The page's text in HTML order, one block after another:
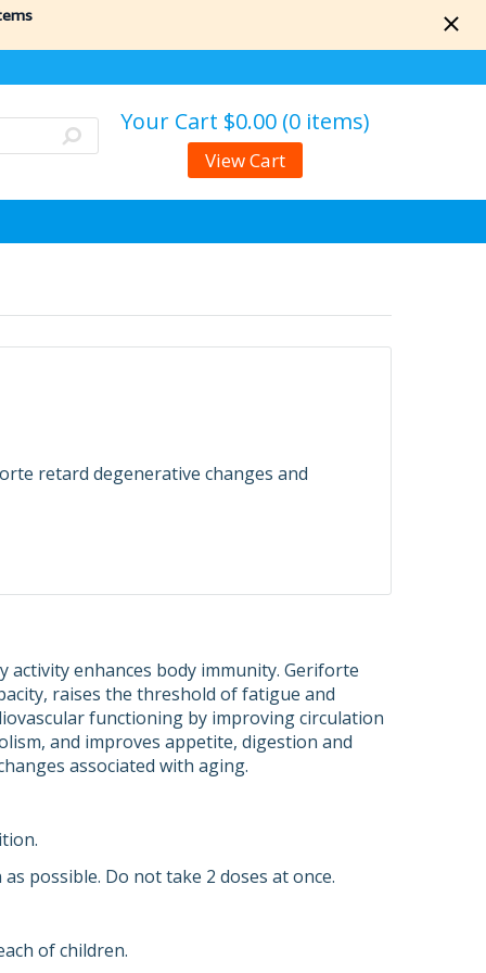
Your Cart $0.00 (0 items)
View Cart
retard degenerative changes and
enhances body immunity. Geriforte
raises the threshold of fatigue and
functioning by improving circulation
and improves appetite, digestion and
associated with aging.
possible. Do not take 2 doses at once.
of children.